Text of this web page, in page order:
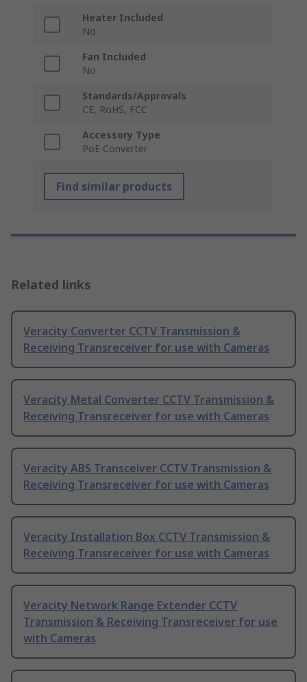
Heater Included
No
Fan Included
No
Standards/Approvals
CE, RoHS, FCC
Accessory Type
PoE Converter
Find similar products
Related links
Veracity Converter CCTV Transmission &
Receiving Transreceiver for use with Cameras
Veracity Metal Converter CCTV Transmission &
Receiving Transreceiver for use with Cameras
Veracity ABS Transceiver CCTV Transmission &
Receiving Transreceiver for use with Cameras
Veracity Installation Box CCTV Transmission &
Receiving Transreceiver for use with Cameras
Veracity Network Range Extender CCTV
Transmission & Receiving Transreceiver for use
with Cameras